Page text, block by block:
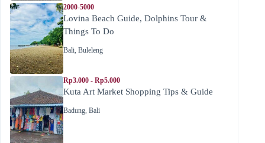
2000-5000
Lovina Beach Guide, Dolphins Tour &
Things To Do
Bali, Buleleng
Rp3.000 - Rp5.000
Kuta Art Market Shopping Tips & Guide
Badung, Bali